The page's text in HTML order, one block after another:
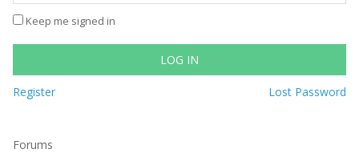
Keep me signed in
LOG IN
Register Lost Password
Forums